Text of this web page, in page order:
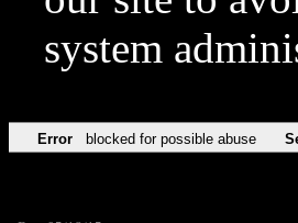
system
Error blocked for possible abuse